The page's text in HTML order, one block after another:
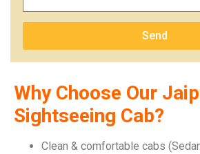
Send
Why Choose Our
Sightseeing Cab?
Clean & comfortable cabs